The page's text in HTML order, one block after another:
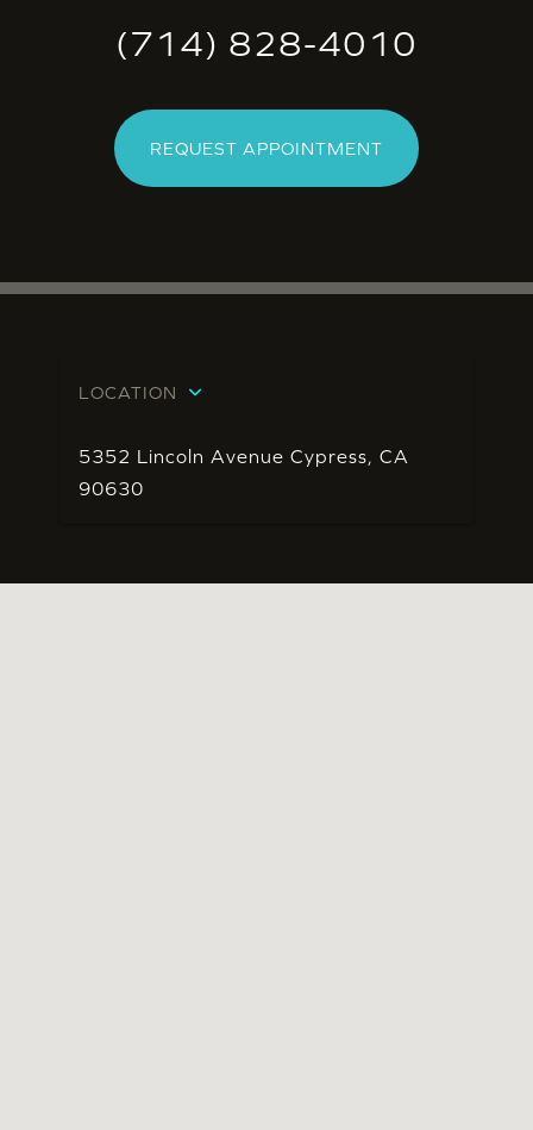
(714) 828-4010
REQUEST APPOINTMENT
LOCATION
5352 Lincoln Avenue Cypress, CA
90630